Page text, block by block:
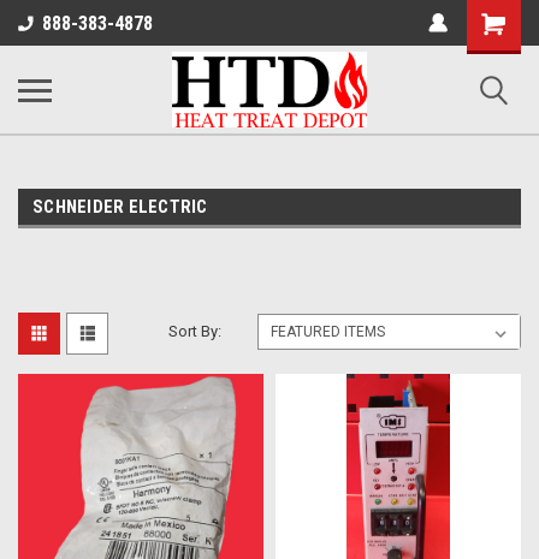
888-383-4878
Cart
SCHNEIDER ELECTRIC
Sort By: